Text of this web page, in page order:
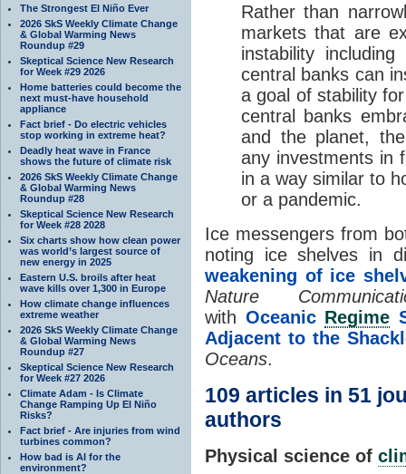
The Strongest El Niño Ever
2026 SkS Weekly Climate Change
& Global Warming News
Roundup #29
Skeptical Science New Research
for Week #29 2026
Home batteries could become the
next must-have household
appliance
Fact brief - Do electric vehicles
stop working in extreme heat?
Deadly heat wave in France
shows the future of climate risk
2026 SkS Weekly Climate Change
& Global Warming News
Roundup #28
Skeptical Science New Research
for Week #28 2028
Six charts show how clean power
was world’s largest source of
new energy in 2025
Eastern U.S. broils after heat
wave kills over 1,300 in Europe
How climate change influences
extreme weather
2026 SkS Weekly Climate Change
& Global Warming News
Roundup #27
Skeptical Science New Research
for Week #27 2026
Climate Adam - Is Climate
Change Ramping Up El Niño
Risks?
Fact brief - Are injuries from wind
turbines common?
How bad is AI for the
environment?
Rather than
markets that are
instability
central banks can
a goal of stability
central banks
and the planet,
any investments in
in a way similar to
or a pandemic.
Ice messengers from
noting ice shelves in
weakening of ice
Nature
with Oceanic Regime
Adjacent to the
Oceans.
109 articles in 51
authors
Physical science of